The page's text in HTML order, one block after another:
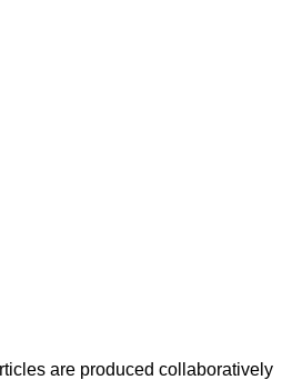
are produced collaboratively